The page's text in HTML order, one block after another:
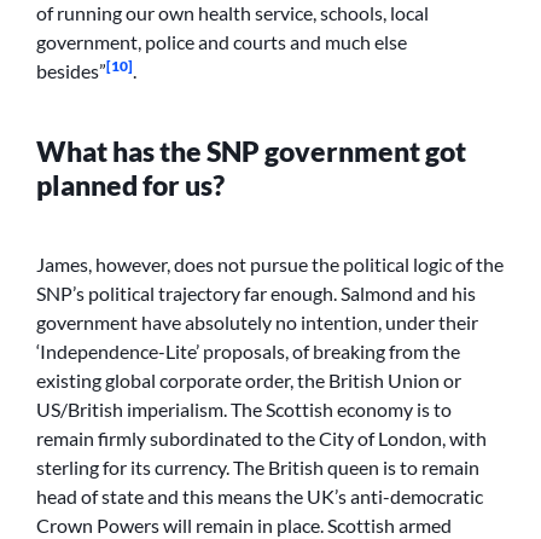
of running our own health service, schools, local
government, police and courts and much else
besides”[10].
What has the SNP government got
planned for us?
James, however, does not pursue the political logic of the
SNP’s political trajectory far enough. Salmond and his
government have absolutely no intention, under their
‘Independence-Lite’ proposals, of breaking from the
existing global corporate order, the British Union or
US/British imperialism. The Scottish economy is to
remain firmly subordinated to the City of London, with
sterling for its currency. The British queen is to remain
head of state and this means the UK’s anti-democratic
Crown Powers will remain in place. Scottish armed